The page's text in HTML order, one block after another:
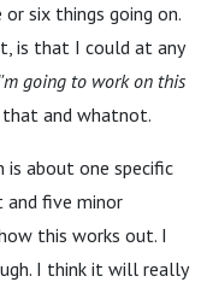
six things going on.
is that I could at any
going to work on this
and whatnot.
is about one specific
five minor
this works out. I
I think it will really